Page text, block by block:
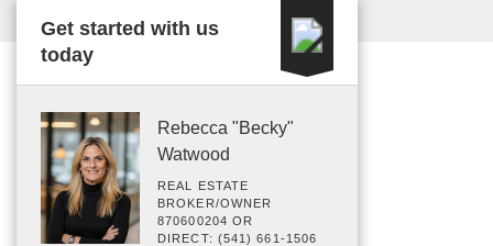
Get started with us
today
Rebecca "Becky"
Watwood
REAL ESTATE
BROKER/OWNER
870600204 OR
DIRECT: (541) 661-1506